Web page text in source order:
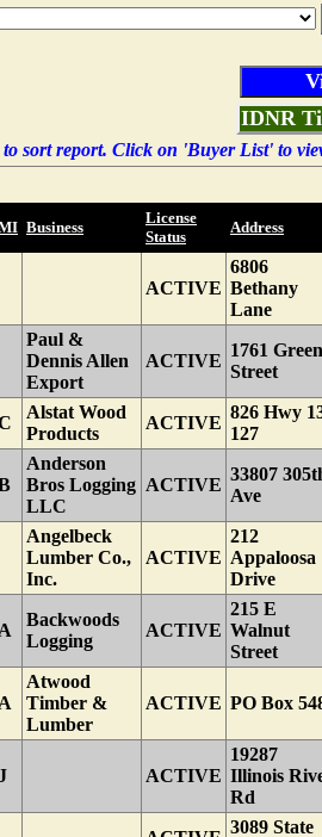
IDNR
sort report. Click on 'Buyer List' to
Business
License
Status
Address
ACTIVE
6806
Bethany
Lane
Paul &
Dennis Allen
Export
ACTIVE
1761 Green
Street
Alstat Wood
Products
ACTIVE
826 Hwy
127
Anderson
Bros Logging
LLC
ACTIVE
33807
Ave
Angelbeck
Lumber Co.,
Inc.
ACTIVE
212
Appaloosa
Drive
A
Backwoods
Logging
ACTIVE
215 E
Walnut
Street
A
Atwood
Timber &
Lumber
ACTIVE PO Box
ACTIVE
19287
Illinois
Rd
3089 State